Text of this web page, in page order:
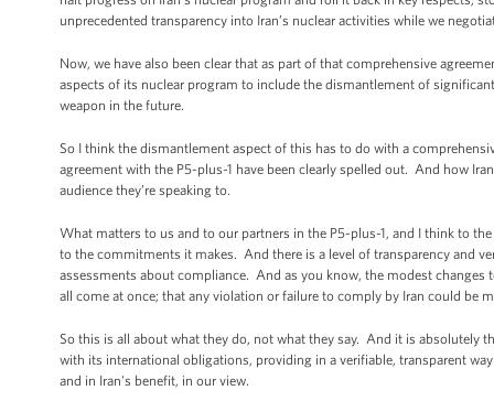
unprecedented transparency into Iran’s nuclear activities while we
Now, we have also been clear that as part of that comprehensive
aspects of its nuclear program to include the dismantlement of
weapon in the future.
So I think the dismantlement aspect of this has to do with a
agreement with the P5-plus-1 have been clearly spelled out. And how
audience they’re speaking to.
What matters to us and to our partners in the P5-plus-1, and I think to
to the commitments it makes. And there is a level of transparency and
assessments about compliance. And as you know, the modest
all come at once; that any violation or failure to comply by Iran could be
So this is all about what they do, not what they say. And it is
with its international obligations, providing in a verifiable, transparent
and in Iran's benefit, in our view.